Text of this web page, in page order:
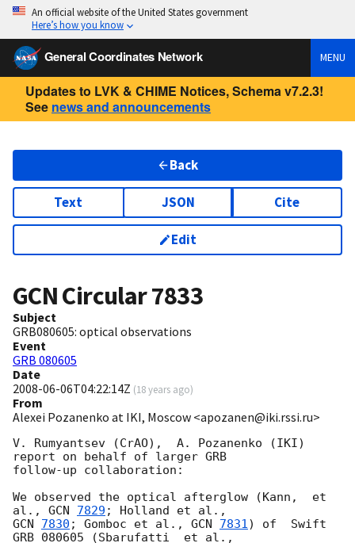
An official website of the United States government
Here’s how you know
General Coordinates Network MENU
Updates to LVK & CHIME Notices, Schema v7.2.3!
See news and announcements
Back
Text JSON Cite
Edit
GCN Circular7833
Subject
GRB080605: optical observations
Event
GRB 080605
Date
2008-06-06T04:22:14Z (18 years ago)
From
Alexei Pozanenko at IKI, Moscow <apozanen@iki.rssi.ru>
V. Rumyantsev (CrAO),  A. Pozanenko (IKI)
report on behalf of larger GRB
follow-up collaboration:
We observed the optical afterglow (Kann,  et
al., GCN 7829
GCN 7830 ; Gomboc et al., GCN 7831) of  Swift